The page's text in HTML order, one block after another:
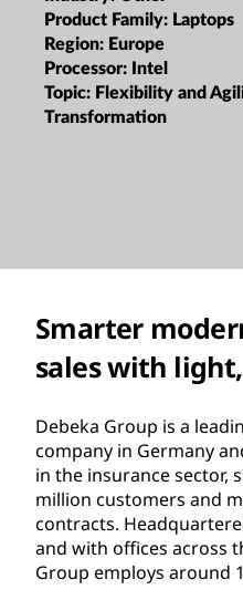
Product Family: Laptops
Region: Europe
Processor: Intel
Topic: Flexibility and
Transformation
Smarter
sales with
Debeka Group is a
company in Germany
in the insurance sector,
million customers and
contracts.
and with offices across
Group employs around